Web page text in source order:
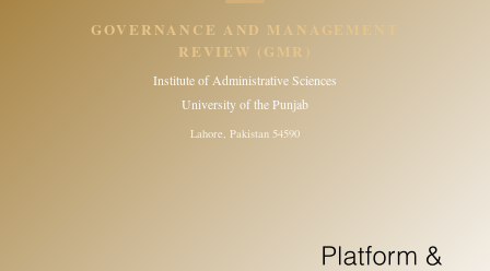
GOVERNANCE AND MANAGEMENT
REVIEW (GMR)
Institute of Administrative Sciences
University of the Punjab
Lahore, Pakistan 54590